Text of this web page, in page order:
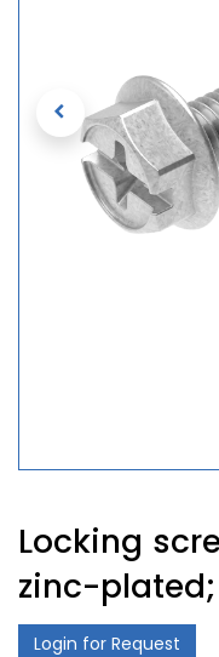
Locking
zinc-
Login for Request